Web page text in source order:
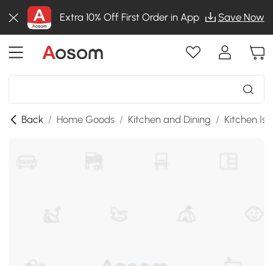
Extra 10% Off First Order in App Save Now
Back / Home Goods / Kitchen and Dining / Kitchen